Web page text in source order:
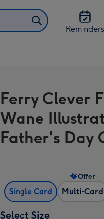
Reminders
Ferry Clever
Wane
Father's Day
Single Card Multi-Card
Offer
Select Size